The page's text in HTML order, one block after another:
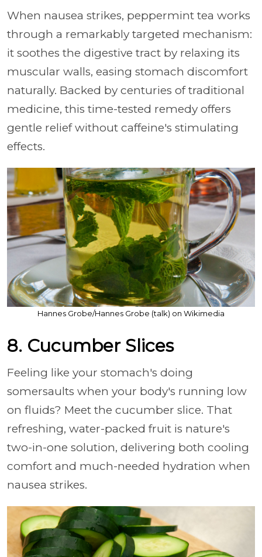
When nausea strikes, peppermint tea works
through a remarkably targeted mechanism:
it soothes the digestive tract by relaxing its
muscular walls, easing stomach discomfort
naturally. Backed by centuries of traditional
medicine, this time-tested remedy offers
gentle relief without caffeine's stimulating
effects.
Hannes Grobe/Hannes Grobe (talk) on Wikimedia
8. Cucumber Slices
Feeling like your stomach's doing
somersaults when your body's running low
on fluids? Meet the cucumber slice. That
refreshing, water-packed fruit is nature's
two-in-one solution, delivering both cooling
comfort and much-needed hydration when
nausea strikes.